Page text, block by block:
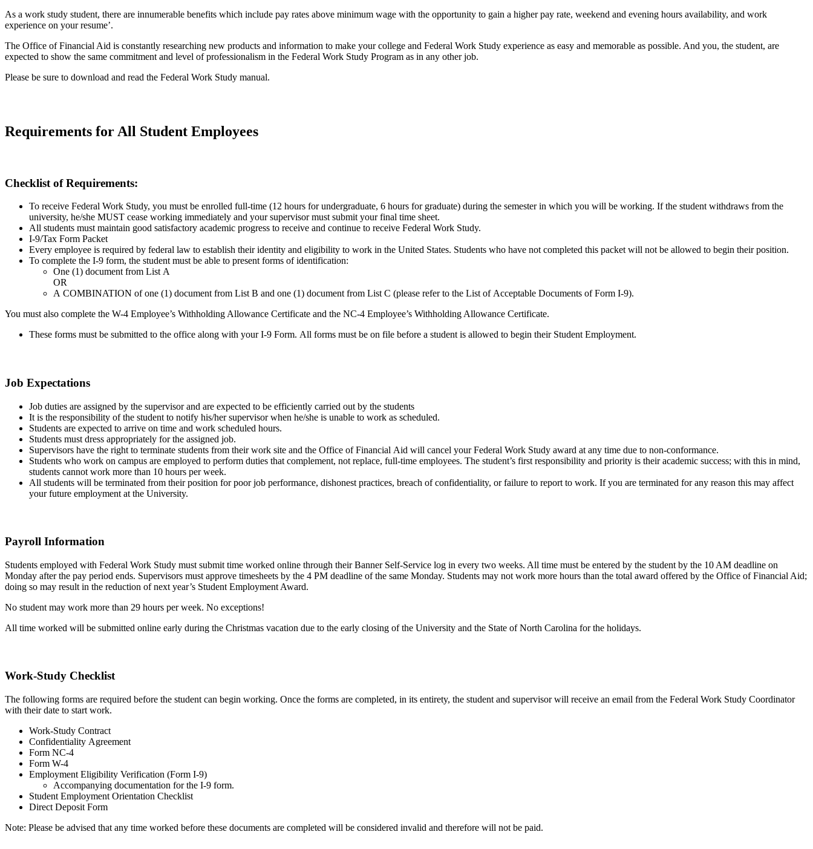
As a work study student, there are innumerable benefits which include pay rates above minimum wage with the opportunity to gain a higher pay rate, weekend and evening hours availability, and work
experience on your resume’.
The Office of Financial Aid is constantly researching new products and information to make your college and Federal Work Study experience as easy and memorable as possible. And you, the student, are
expected to show the same commitment and level of professionalism in the Federal Work Study Program as in any other job.
Please be sure to download and read the Federal Work Study manual.
Requirements for All Student Employees
Checklist of Requirements:
To receive Federal Work Study, you must be enrolled full-time (12 hours for undergraduate, 6 hours for graduate) during the semester in which you will be working. If the student withdraws from the
university, he/she MUST cease working immediately and your supervisor must submit your final time sheet.
All students must maintain good satisfactory academic progress to receive and continue to receive Federal Work Study.
I-9/Tax Form Packet
Every employee is required by federal law to establish their identity and eligibility to work in the United States. Students who have not completed this packet will not be allowed to begin their position.
To complete the I-9 form, the student must be able to present forms of identification:
One (1) document from List A
OR
A COMBINATION of one (1) document from List B and one (1) document from List C (please refer to the List of Acceptable Documents of Form I-9).
You must also complete the W-4 Employee’s Withholding Allowance Certificate and the NC-4 Employee’s Withholding Allowance Certificate.
These forms must be submitted to the office along with your I-9 Form. All forms must be on file before a student is allowed to begin their Student Employment.
Job Expectations
Job duties are assigned by the supervisor and are expected to be efficiently carried out by the students
It is the responsibility of the student to notify his/her supervisor when he/she is unable to work as scheduled.
Students are expected to arrive on time and work scheduled hours.
Students must dress appropriately for the assigned job.
Supervisors have the right to terminate students from their work site and the Office of Financial Aid will cancel your Federal Work Study award at any time due to non-conformance.
Students who work on campus are employed to perform duties that complement, not replace, full-time employees. The student’s first responsibility and priority is their academic success; with this in mind,
students cannot work more than 10 hours per week.
All students will be terminated from their position for poor job performance, dishonest practices, breach of confidentiality, or failure to report to work. If you are terminated for any reason this may affect
your future employment at the University.
Payroll Information
Students employed with Federal Work Study must submit time worked online through their Banner Self-Service log in every two weeks. All time must be entered by the student by the 10 AM deadline on
Monday after the pay period ends. Supervisors must approve timesheets by the 4 PM deadline of the same Monday. Students may not work more hours than the total award offered by the Office of Financial Aid;
doing so may result in the reduction of next year’s Student Employment Award.
No student may work more than 29 hours per week. No exceptions!
All time worked will be submitted online early during the Christmas vacation due to the early closing of the University and the State of North Carolina for the holidays.
Work-Study Checklist
The following forms are required before the student can begin working. Once the forms are completed, in its entirety, the student and supervisor will receive an email from the Federal Work Study Coordinator
with their date to start work.
Work-Study Contract
Confidentiality Agreement
Form NC-4
Form W-4
Employment Eligibility Verification (Form I-9)
Accompanying documentation for the I-9 form.
Student Employment Orientation Checklist
Direct Deposit Form
Note: Please be advised that any time worked before these documents are completed will be considered invalid and therefore will not be paid.